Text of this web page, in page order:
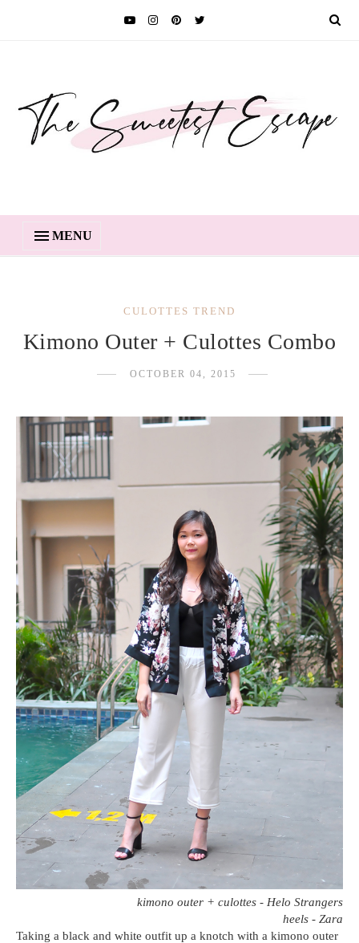
MENU
CULOTTES TREND
Kimono Outer + Culottes Combo
OCTOBER 04, 2015
kimono outer + culottes - Helo Strangers
heels - Zara
Taking a black and white outfit up a knotch with a kimono outer